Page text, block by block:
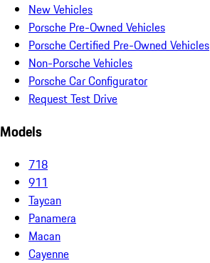
New Vehicles
Porsche Pre-Owned Vehicles
Porsche Certified Pre-Owned Vehicles
Non-Porsche Vehicles
Porsche Car Configurator
Request Test Drive
Models
718
911
Taycan
Panamera
Macan
Cayenne